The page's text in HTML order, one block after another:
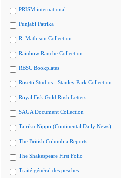
PRISM international
Punjabi Patrika
R. Mathison Collection
Rainbow Ranche Collection
RBSC Bookplates
Rosetti Studios - Stanley Park Collection
Royal Fisk Gold Rush Letters
SAGA Document Collection
Tairiku Nippo (Continental Daily News)
The British Columbia Reports
The Shakespeare First Folio
Traité général des pesches